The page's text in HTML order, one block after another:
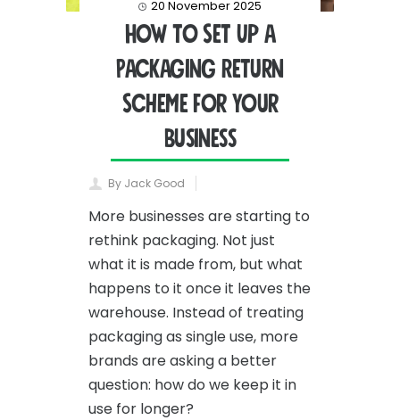
20 November 2025
How to Set Up a
Packaging Return
Scheme for Your
Business
By Jack Good
More businesses are starting to
rethink packaging. Not just
what it is made from, but what
happens to it once it leaves the
warehouse. Instead of treating
packaging as single use, more
brands are asking a better
question: how do we keep it in
use for longer?